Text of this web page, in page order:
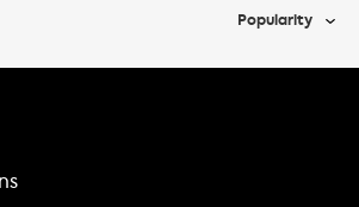
Popularity